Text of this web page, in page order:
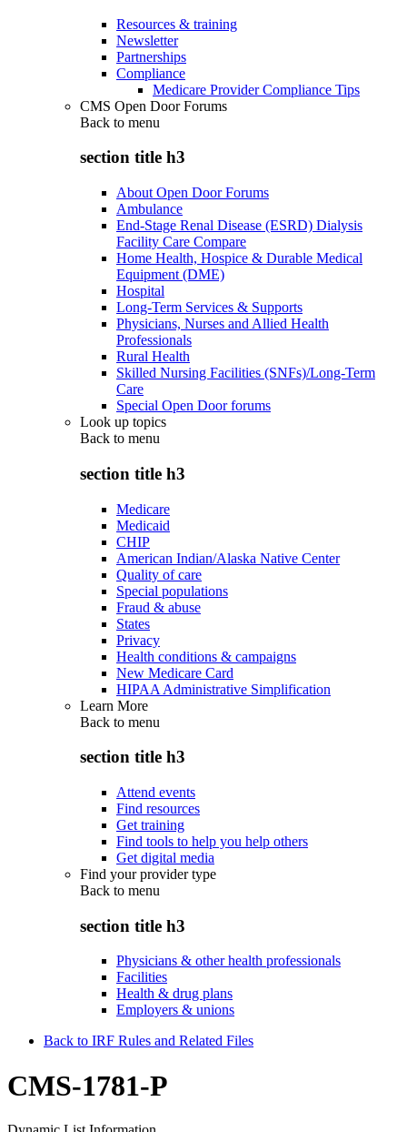
Resources & training
Newsletter
Partnerships
Compliance
Medicare Provider Compliance Tips
CMS Open Door Forums
Back to menu
section title h3
About Open Door Forums
Ambulance
End-Stage Renal Disease (ESRD) Dialysis
Facility Care Compare
Home Health, Hospice & Durable Medical
Equipment (DME)
Hospital
Long-Term Services & Supports
Physicians, Nurses and Allied Health
Professionals
Rural Health
Skilled Nursing Facilities (SNFs)/Long-Term
Care
Special Open Door forums
Look up topics
Back to menu
section title h3
Medicare
Medicaid
CHIP
American Indian/Alaska Native Center
Quality of care
Special populations
Fraud & abuse
States
Privacy
Health conditions & campaigns
New Medicare Card
HIPAA Administrative Simplification
Learn More
Back to menu
section title h3
Attend events
Find resources
Get training
Find tools to help you help others
Get digital media
Find your provider type
Back to menu
section title h3
Physicians & other health professionals
Facilities
Health & drug plans
Employers & unions
Back to IRF Rules and Related Files
CMS-1781-P